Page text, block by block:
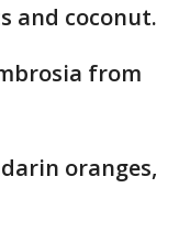
and coconut.
from
oranges,